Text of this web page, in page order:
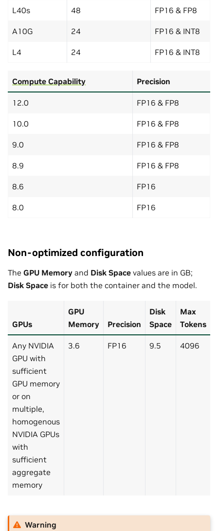
L40s 48 FP16 & FP8
A10G 24 FP16 & INT8
L4 24 FP16 & INT8
Compute Capability Precision
12.0 FP16 & FP8
10.0 FP16 & FP8
9.0 FP16 & FP8
8.9 FP16 & FP8
8.6 FP16
8.0 FP16
Non-optimized configuration
The GPU Memory and Disk Space values are in GB;
Disk Space is for both the container and the model.
GPUs
GPU
Memory
Precision
Disk
Space
Max
Tokens
Any NVIDIA
GPU with
sufficient
GPU memory
or on
multiple,
homogenous
NVIDIA GPUs
with
sufficient
aggregate
memory
3.6 FP16 9.5 4096
Warning